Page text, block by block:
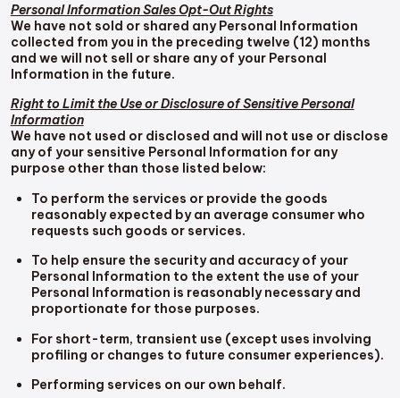
Personal Information Sales Opt-Out Rights
We have not sold or shared any Personal Information
collected from you in the preceding twelve (12) months
and we will not sell or share any of your Personal
Information in the future.
Right to Limit the Use or Disclosure of Sensitive Personal
Information
We have not used or disclosed and will not use or disclose
any of your sensitive Personal Information for any
purpose other than those listed below:
To perform the services or provide the goods
reasonably expected by an average consumer who
requests such goods or services.
To help ensure the security and accuracy of your
Personal Information to the extent the use of your
Personal Information is reasonably necessary and
proportionate for those purposes.
For short-term, transient use (except uses involving
profiling or changes to future consumer experiences).
Performing services on our own behalf.